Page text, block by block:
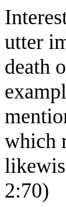
utter
death
which
2:70)